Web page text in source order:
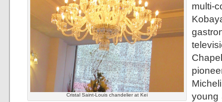
Cristal Saint-Louis chandelier at Kei
young